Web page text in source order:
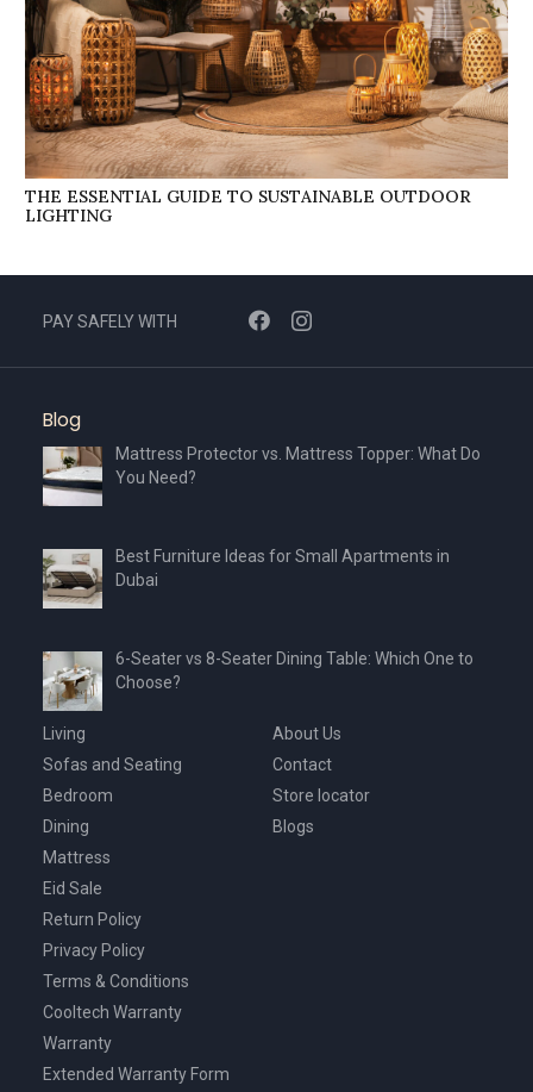
THE ESSENTIAL GUIDE TO SUSTAINABLE OUTDOOR
LIGHTING
PAY SAFELY WITH
Blog
Mattress Protector vs. Mattress Topper: What Do
You Need?
Best Furniture Ideas for Small Apartments in
Dubai
6-Seater vs 8-Seater Dining Table: Which One to
Choose?
Living
Sofas and Seating
Bedroom
Dining
Mattress
Eid Sale
About Us
Contact
Store locator
Blogs
Return Policy
Privacy Policy
Terms & Conditions
Cooltech Warranty
Warranty
Extended Warranty Form